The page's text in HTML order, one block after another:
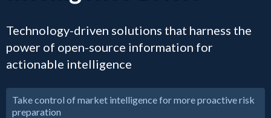
Technology-driven solutions that harness the
power of open-source information for
actionable intelligence
Take control of market intelligence for more proactive risk
preparation